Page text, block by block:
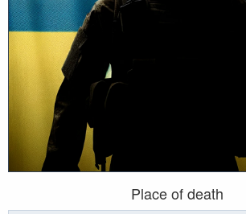
Place of death